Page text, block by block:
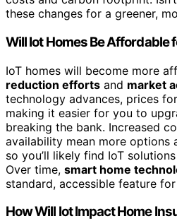
these changes for a greener,
Will Iot Homes Be Affordable
IoT homes will become more
reduction efforts and market
technology advances, prices
making it easier for you to
breaking the bank. Increased
availability mean more options
so you’ll likely find IoT
Over time, smart home
standard, accessible feature
How Will Iot Impact Home